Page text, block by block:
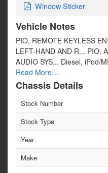
Window Sticker
Vehicle Notes
PIO, REMOTE KEYLESS
LEFT-HAND AND R... PIO,
AUDIO SYS... Diesel, iPod/
Read More…
Chassis Details
Stock Number
Stock Type
Year
Make